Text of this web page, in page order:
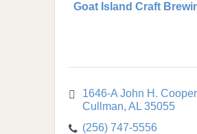
Goat Island Craft
1646-A John H.
Cullman AL 35055
(256) 747-5556